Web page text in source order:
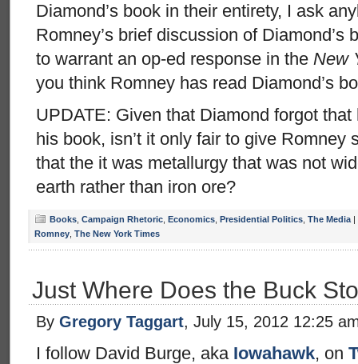
Diamond’s book in their entirety, I ask
Romney’s brief discussion of Diamond’s
to warrant an op-ed response in the New
you think Romney has read Diamond’s
UPDATE: Given that Diamond forgot
his book, isn’t it only fair to give Romney
that the it was metallurgy that was not
earth rather than iron ore?
Books Campaign Rhetoric Economics Presidential Politics The Media |
Romney The New York Times
Just Where Does the Buck
By Gregory Taggart, July 15, 2012 12:25
I follow David Burge, aka Iowahawk, on